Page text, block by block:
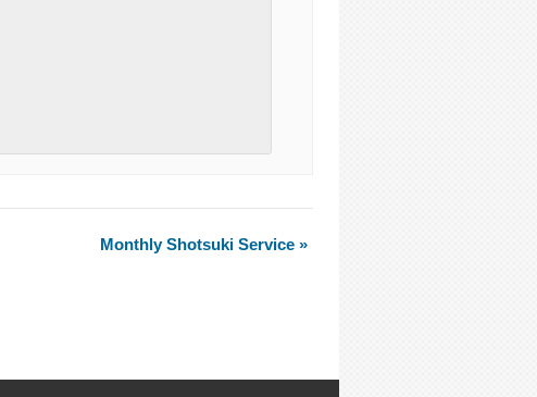
Monthly Shotsuki Service »